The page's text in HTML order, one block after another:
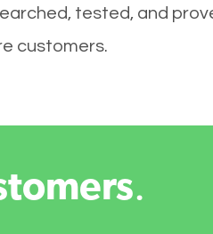
tested, and
customers.
.